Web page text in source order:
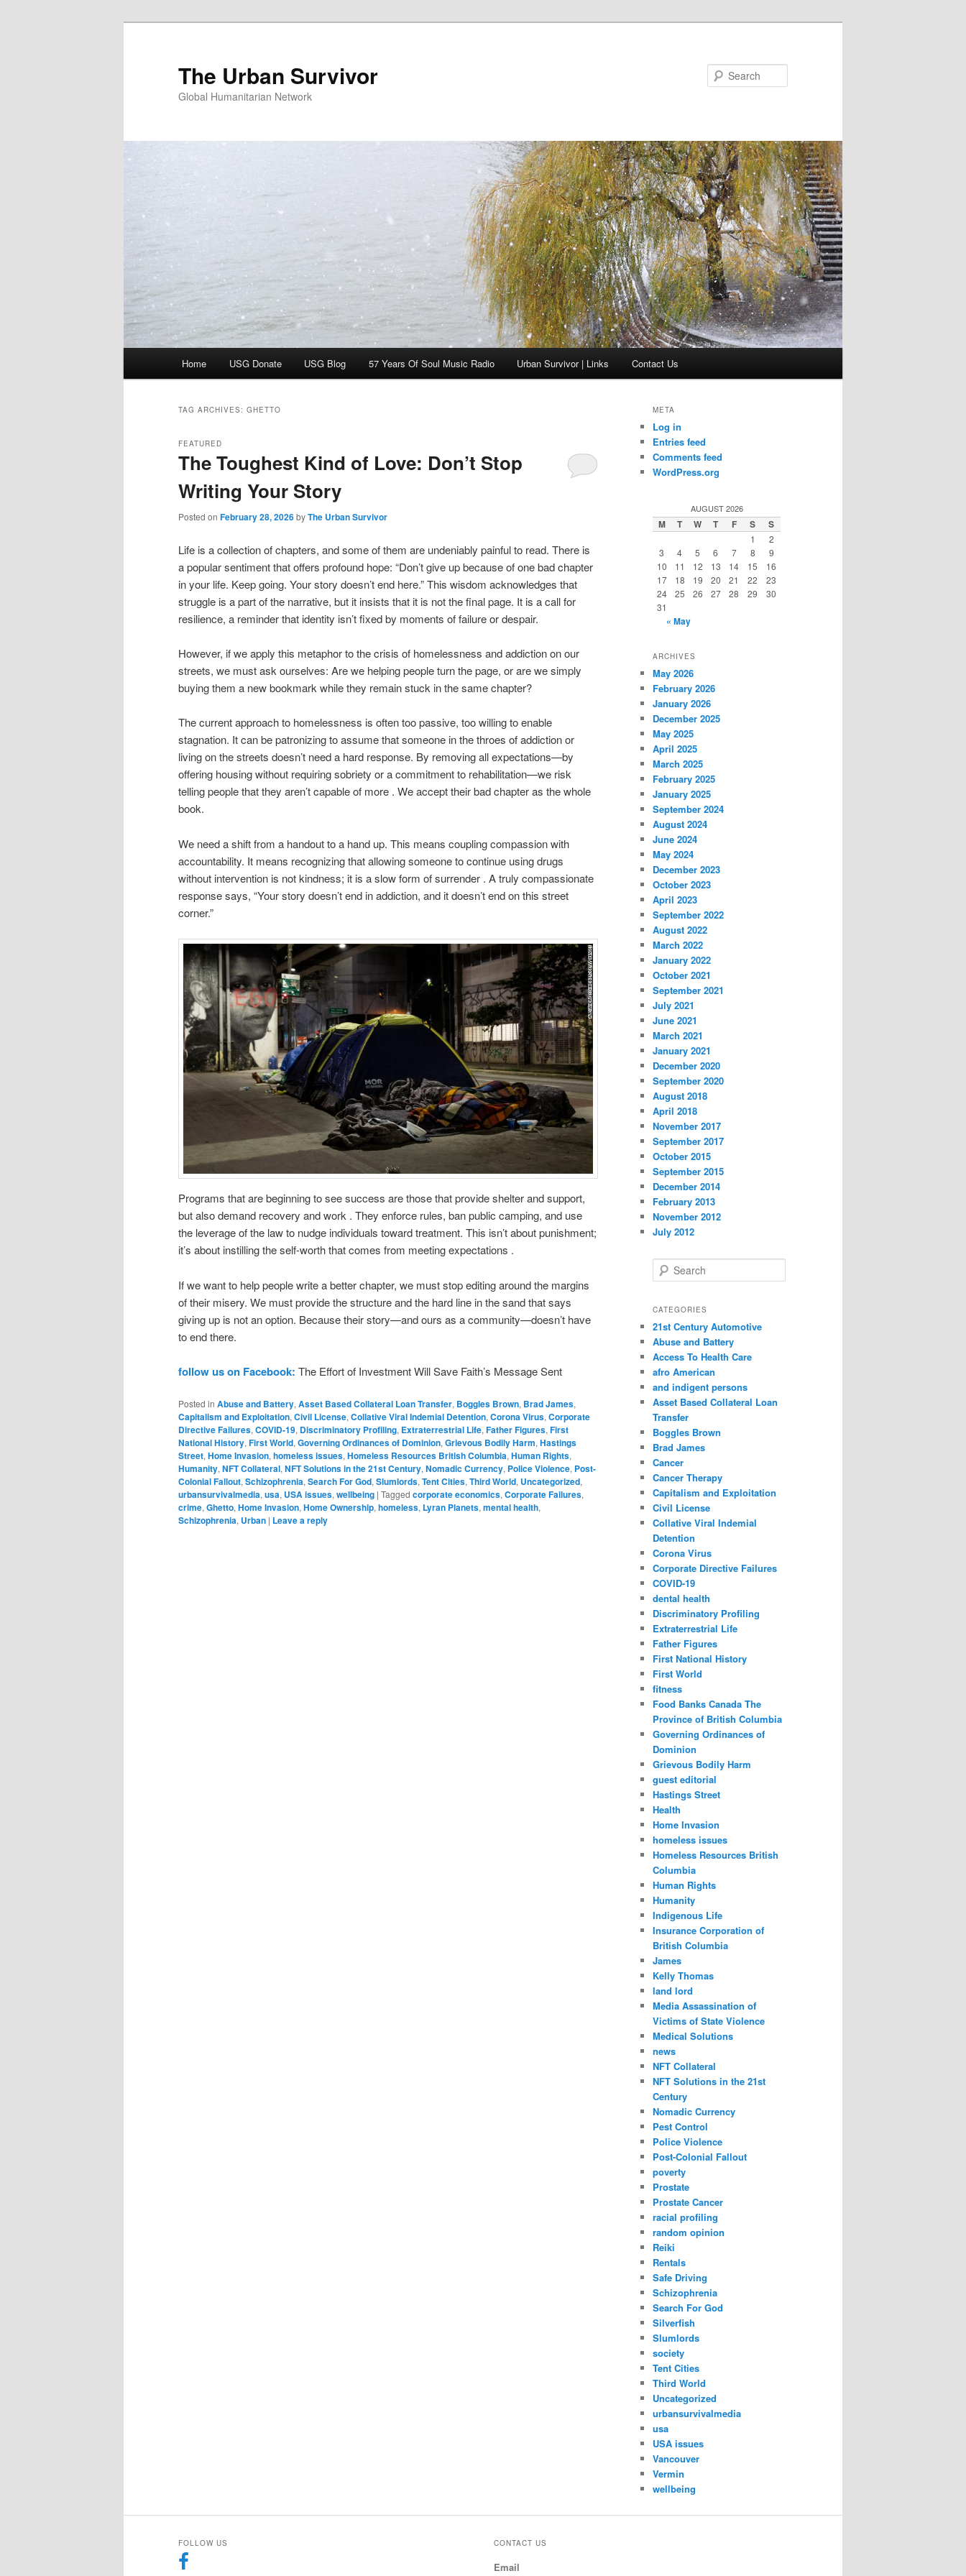
The Urban Survivor
Global Humanitarian Network
Home USG Donate USG Blog 57 Years Of Soul Music Radio Urban Survivor | Links Contact Us
TAG ARCHIVES: GHETTO
The Toughest Kind of Love: Don’t Stop
Writing Your Story
FEATURED
Posted on February 28, 2026byThe Urban Survivor
Life is a collection of chapters, and some of them are undeniably painful to read. There is
a popular sentiment that offers profound hope: “Don’t give up because of one bad chapter
in your life. Keep going. Your story doesn’t end here.” This wisdom acknowledges that
struggle is a part of the narrative, but it insists that it is not the final page. It is a call for
resilience, a reminder that identity isn’t fixed by moments of failure or despair.
However, if we apply this metaphor to the crisis of homelessness and addiction on our
streets, we must ask ourselves: Are we helping people turn the page, or are we simply
buying them a new bookmark while they remain stuck in the same chapter?
The current approach to homelessness is often too passive, too willing to enable
stagnation. It can be patronizing to assume that someone in the throes of addiction or
living on the streets doesn’t need a hard response. By removing all expectations—by
offering housing without requiring sobriety or a commitment to rehabilitation—we risk
telling people that they aren’t capable of more . We accept their bad chapter as the whole
book.
We need a shift from a handout to a hand up. This means coupling compassion with
accountability. It means recognizing that allowing someone to continue using drugs
without intervention is not kindness; it is a slow form of surrender . A truly compassionate
response says, “Your story doesn’t end in addiction, and it doesn’t end on this street
corner.”
Programs that are beginning to see success are those that provide shelter and support,
but also demand recovery and work . They enforce rules, ban public camping, and use
the leverage of the law to nudge individuals toward treatment. This isn’t about punishment;
it’s about instilling the self-worth that comes from meeting expectations .
If we want to help people write a better chapter, we must stop editing around the margins
of their misery. We must provide the structure and the hard line in the sand that says
giving up is not an option. Because their story—and ours as a community—doesn’t have
to end there.
follow us on Facebook: The Effort of Investment Will Save Faith’s Message Sent
Posted in Abuse and Battery, Asset Based Collateral Loan Transfer, Boggles Brown, Brad James,
Capitalism and Exploitation, Civil License, Collative Viral Indemial Detention, Corona Virus, Corporate
Directive Failures, COVID-19, Discriminatory Profiling, Extraterrestrial Life, Father Figures, First
National History, First World, Governing Ordinances of Dominion, Grievous Bodily Harm, Hastings
Street, Home Invasion, homeless issues, Homeless Resources British Columbia, Human Rights,
Humanity, NFT Collateral, NFT Solutions in the 21st Century, Nomadic Currency, Police Violence, Post-
Colonial Fallout, Schizophrenia, Search For God, Slumlords, Tent Cities, Third World, Uncategorized,
urbansurvivalmedia, usa, USA issues, wellbeing | Tagged corporate economics, Corporate Failures,
crime, Ghetto, Home Invasion, Home Ownership, homeless, Lyran Planets, mental health,
Schizophrenia, Urban | Leave a reply
META
Log in
Entries feed
Comments feed
WordPress.org
AUGUST 2026
M T W T F S S
1
2
3
4 5 6 7 8
9
10
11 12 13 14 15
16
17
18 19 20 21 22
23
24
25 26 27 28 29
30
31
« May
ARCHIVES
May 2026
February 2026
January 2026
December 2025
May 2025
April 2025
March 2025
February 2025
January 2025
September 2024
August 2024
June 2024
May 2024
December 2023
October 2023
April 2023
September 2022
August 2022
March 2022
January 2022
October 2021
September 2021
July 2021
June 2021
March 2021
January 2021
December 2020
September 2020
August 2018
April 2018
November 2017
September 2017
October 2015
September 2015
December 2014
February 2013
November 2012
July 2012
e
r
h
CATEGORIES
21st Century Automotive
Abuse and Battery
Access To Health Care
afro American
and indigent persons
Asset Based Collateral Loan
Transfer
Boggles Brown
Brad James
Cancer
Cancer Therapy
Capitalism and Exploitation
Civil License
Collative Viral Indemial
Detention
Corona Virus
Corporate Directive Failures
COVID-19
dental health
Discriminatory Profiling
Extraterrestrial Life
Father Figures
First National History
First World
fitness
Food Banks Canada The
Province of British Columbia
Governing Ordinances of
Dominion
Grievous Bodily Harm
guest editorial
Hastings Street
Health
Home Invasion
homeless issues
Homeless Resources British
Columbia
Human Rights
Humanity
Indigenous Life
Insurance Corporation of
British Columbia
James
Kelly Thomas
land lord
Media Assassination of
Victims of State Violence
Medical Solutions
news
NFT Collateral
NFT Solutions in the 21st
Century
Nomadic Currency
Pest Control
Police Violence
Post-Colonial Fallout
poverty
Prostate
Prostate Cancer
racial profiling
random opinion
Reiki
Rentals
Safe Driving
Schizophrenia
Search For God
Silverfish
Slumlords
society
Tent Cities
Third World
Uncategorized
urbansurvivalmedia
usa
USA issues
Vancouver
Vermin
wellbeing
FOLLOW US CONTACT US
Email